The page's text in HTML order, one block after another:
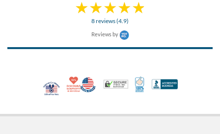
8 reviews (4.9)
Reviews by
Veteran Co-Owned - 10% off for Vets
10% Discount for Nonprofits and Schools
Made in USATrusted Security
100% Satisfaction